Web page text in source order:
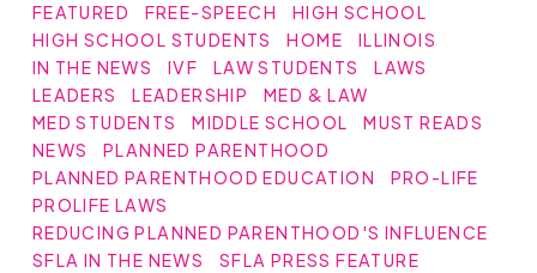
FEATURED
FREE-SPEECH
HIGH SCHOOL
HIGH SCHOOL STUDENTS
HOME
ILLINOIS
IN THE NEWS
IVF LAW STUDENTS
LAWS
LEADERS
LEADERSHIP
MED & LAW
MED STUDENTS
MIDDLE SCHOOL
MUST READS
NEWS
PLANNED PARENTHOOD
PLANNED PARENTHOOD EDUCATION
PRO-LIFE
PROLIFE LAWS
REDUCING PLANNED PARENTHOOD'S INFLUENCE
SFLA IN THE NEWS
SFLA PRESS FEATURE